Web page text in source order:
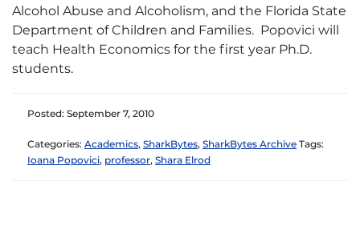
Alcohol Abuse and Alcoholism, and the Florida State
Department of Children and Families. Popovici will
teach Health Economics for the first year Ph.D.
students.
Posted: September 7, 2010
Categories: Academics, SharkBytes, SharkBytes Archive Tags:
Ioana Popovici, professor, Shara Elrod